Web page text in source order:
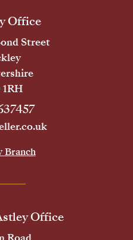
Office
Street
Branch
Office